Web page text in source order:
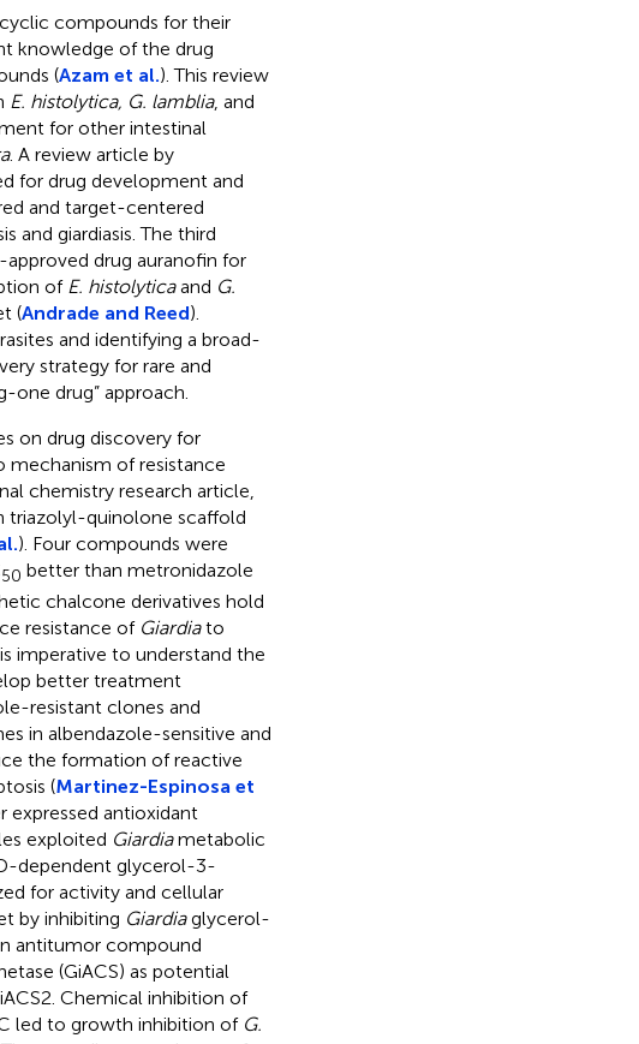
compounds for their
knowledge of the drug
(Azam et al.). This review
E. histolytica, G. lamblia, and
for other intestinal
. A review article by
for drug development and
and target-centered
and giardiasis. The third
drug auranofin for
of E. histolyticaand G.
(Andrade and Reed).
and identifying a broad-
strategy for rare and
one drug” approach.
on drug discovery for
mechanism of resistance
chemistry research article,
triazolyl-quinolone scaffold
). Four compounds were
50 better than metronidazole
chalcone derivatives hold
resistance of Giardiato
imperative to understand the
better treatment
resistant clones and
in albendazole-sensitive and
the formation of reactive
(Martinez-Espinosa et
expressed antioxidant
exploited Giardiametabolic
dependent glycerol-3-
for activity and cellular
by inhibiting Giardiaglycerol-
antitumor compound
(GiACS) as potential
Chemical inhibition of
led to growth inhibition of G.